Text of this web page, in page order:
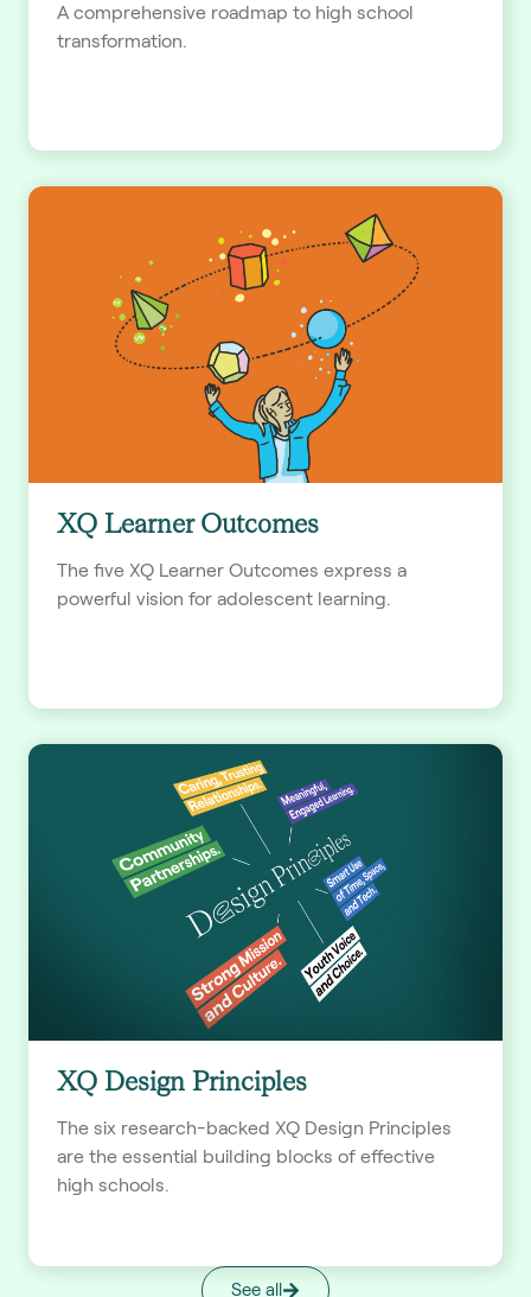
A comprehensive roadmap to high school
transformation.
XQ Learner Outcomes
The five XQ Learner Outcomes express a
powerful vision for adolescent learning.
XQ Design Principles
The six research-backed XQ Design Principles
are the essential building blocks of effective
high schools.
See all